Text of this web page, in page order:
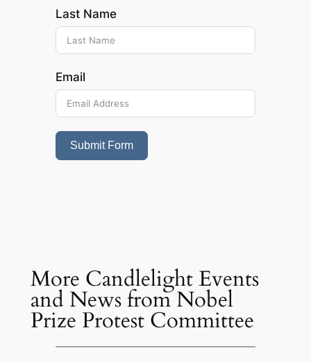
Last Name
Email
Submit Form
More Candlelight Events
and News from Nobel
Prize Protest Committee